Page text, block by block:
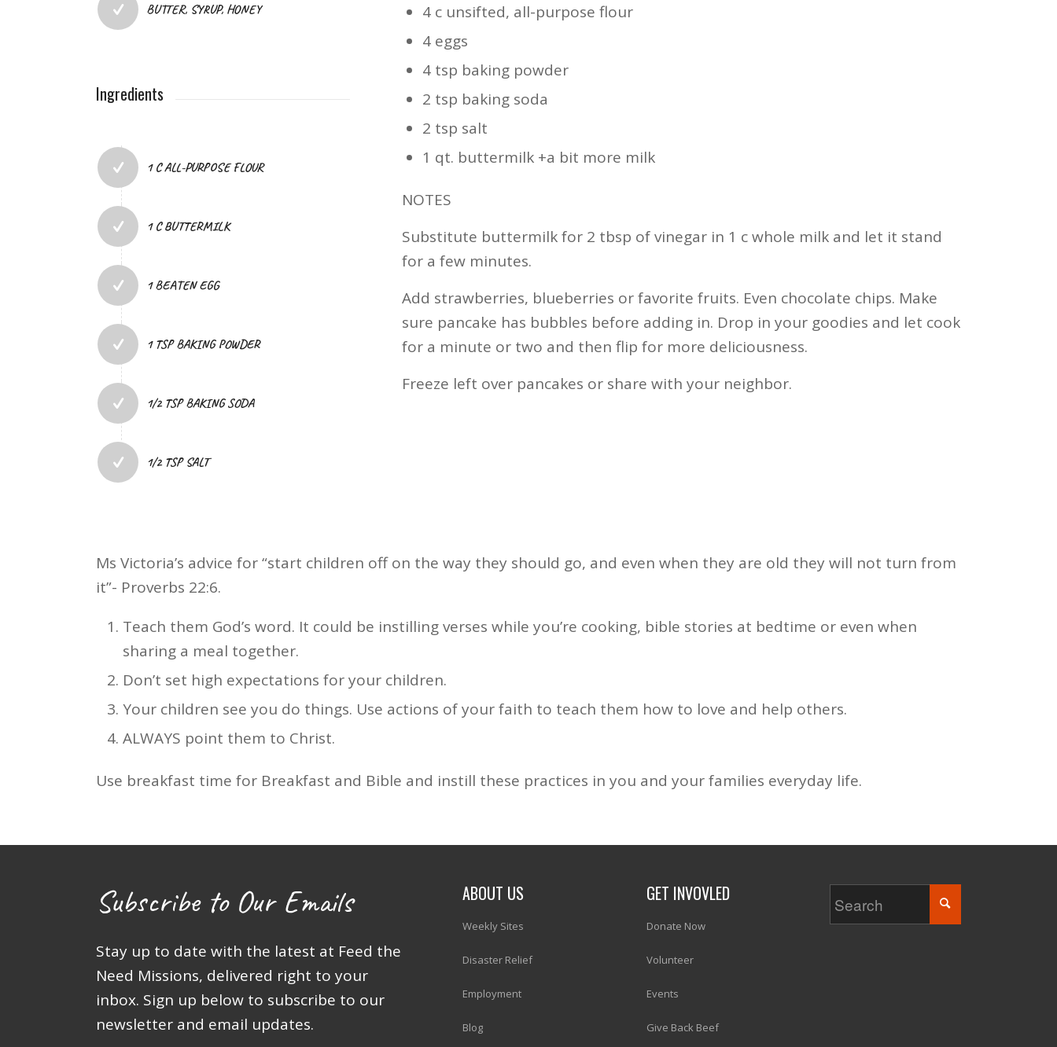
BUTTER, SYRUP, HONEY
Ingredients
1 C ALL-PURPOSE FLOUR
1 C BUTTERMILK
1 BEATEN EGG
1 TSP BAKING POWDER
1/2 TSP BAKING SODA
1/2 TSP SALT
4 c unsifted, all-purpose flour
4 eggs
4 tsp baking powder
2 tsp baking soda
2 tsp salt
1 qt. buttermilk +a bit more milk
NOTES
Substitute buttermilk for 2 tbsp of vinegar in 1 c whole milk and let it stand
for a few minutes.
Add strawberries, blueberries or favorite fruits. Even chocolate chips. Make
sure pancake has bubbles before adding in. Drop in your goodies and let cook
for a minute or two and then flip for more deliciousness.
Freeze left over pancakes or share with your neighbor.
Ms Victoria’s advice for “start children off on the way they should go, and even when they are old they will not turn from
it”- Proverbs 22:6.
Teach them God’s word. It could be instilling verses while you’re cooking, bible stories at bedtime or even when
sharing a meal together.
Don’t set high expectations for your children.
Your children see you do things. Use actions of your faith to teach them how to love and help others.
ALWAYS point them to Christ.
Use breakfast time for Breakfast and Bible and instill these practices in you and your families everyday life.
Subscribe to Our Emails
Stay up to date with the latest at Feed the
Need Missions, delivered right to your
inbox. Sign up below to subscribe to our
newsletter and email updates.
ABOUT US
Weekly Sites
Disaster Relief
Employment
Blog
GET INVOVLED
Donate Now
Volunteer
Events
Give Back Beef